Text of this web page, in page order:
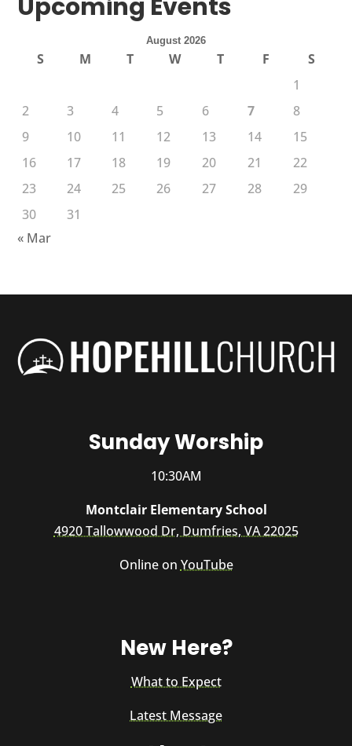
Upcoming Events
August 2026
S M T W T F
S
1
2
3 4 5 6 7
8
9
10 11 12 13 14
15
16
17 18 19 20 21
22
23
24 25 26 27 28
29
30
31
« Mar
Sunday Worship
10:30AM
Montclair Elementary School
4920 Tallowwood Dr, Dumfries, VA 22025
Online on YouTube
New Here?
What to Expect
Latest Message